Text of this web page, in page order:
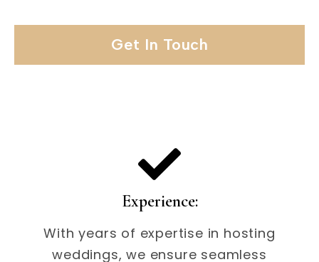
Get In Touch
Experience:
With years of expertise in hosting
weddings, we ensure seamless